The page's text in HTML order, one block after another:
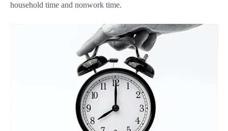
household time and nonwork time.